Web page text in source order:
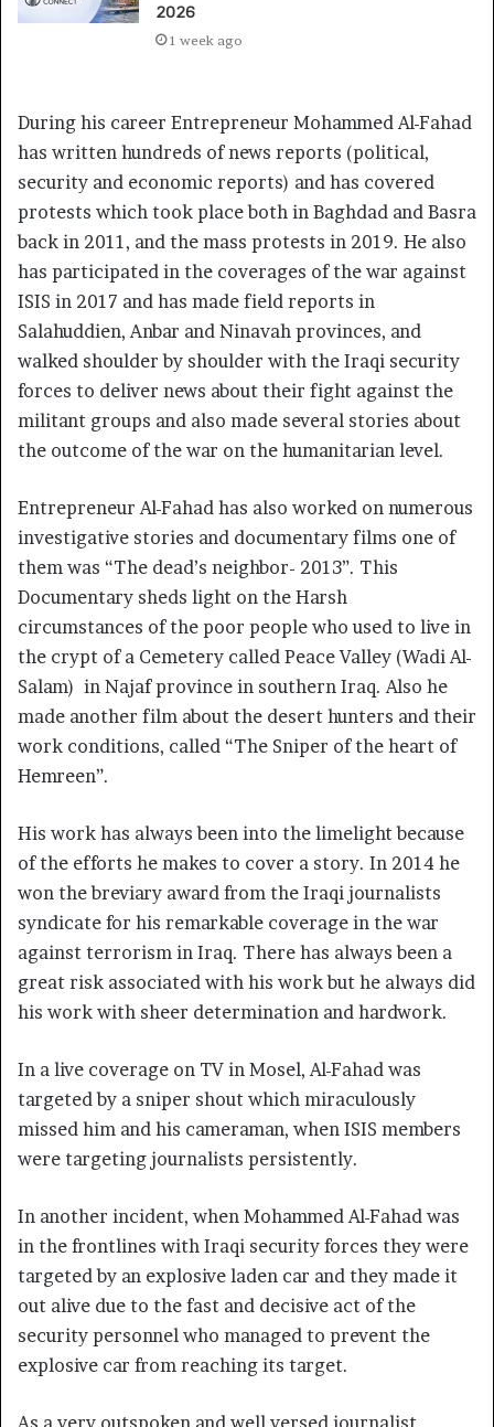
2026
1 week ago
During his career Entrepreneur Mohammed Al-Fahad
has written hundreds of news reports (political,
security and economic reports) and has covered
protests which took place both in Baghdad and Basra
back in 2011, and the mass protests in 2019. He also
has participated in the coverages of the war against
ISIS in 2017 and has made field reports in
Salahuddien, Anbar and Ninavah provinces, and
walked shoulder by shoulder with the Iraqi security
forces to deliver news about their fight against the
militant groups and also made several stories about
the outcome of the war on the humanitarian level.
Entrepreneur Al-Fahad has also worked on numerous
investigative stories and documentary films one of
them was “The dead’s neighbor- 2013”. This
Documentary sheds light on the Harsh
circumstances of the poor people who used to live in
the crypt of a Cemetery called Peace Valley (Wadi Al-
Salam) in Najaf province in southern Iraq. Also he
made another film about the desert hunters and their
work conditions, called “The Sniper of the heart of
Hemreen”.
His work has always been into the limelight because
of the efforts he makes to cover a story. In 2014 he
won the breviary award from the Iraqi journalists
syndicate for his remarkable coverage in the war
against terrorism in Iraq. There has always been a
great risk associated with his work but he always did
his work with sheer determination and hardwork.
In a live coverage on TV in Mosel, Al-Fahad was
targeted by a sniper shout which miraculously
missed him and his cameraman, when ISIS members
were targeting journalists persistently.
In another incident, when Mohammed Al-Fahad was
in the frontlines with Iraqi security forces they were
targeted by an explosive laden car and they made it
out alive due to the fast and decisive act of the
security personnel who managed to prevent the
explosive car from reaching its target.
As a very outspoken and well versed journalist,